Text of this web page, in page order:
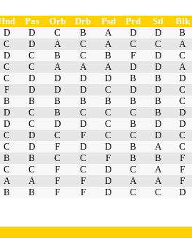
Pas Orb Drb Psd Prd Stl
Blk
D D C B A D D
B
C D A C A C C
A
D C B C B F D
C
C C A A A D D
A
C D D D D B B
D
F D D D C D D
C
B B B B B B B
C
D C B C C C B
D
D C D D C B D
D
C D C F C C D
C
C D F D D B A
C
B B C C F B B
F
C C F C D C A
F
A A F F D A A
F
B B F F D C C D